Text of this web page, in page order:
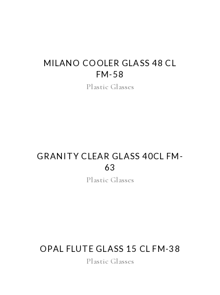
New
MILANO COOLER GLASS 48 CL
FM-58
Plastic Glasses
GRANITY CLEAR GLASS 40CL FM-
63
Plastic Glasses
OPAL FLUTE GLASS 15 CL FM-38
Plastic Glasses